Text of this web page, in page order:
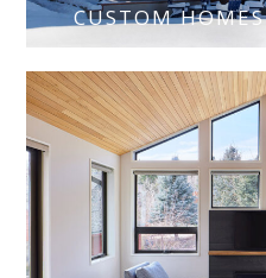
CUSTOM HOMES